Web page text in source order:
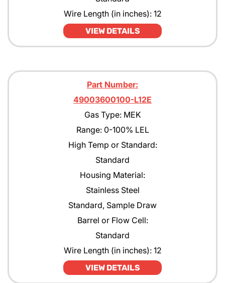
Wire Length (in inches): 12
VIEW DETAILS
Part Number:
49003600100-L12E
Gas Type: MEK
Range: 0-100% LEL
High Temp or Standard:
Standard
Housing Material:
Stainless Steel
Standard, Sample Draw
Barrel or Flow Cell:
Standard
Wire Length (in inches): 12
VIEW DETAILS